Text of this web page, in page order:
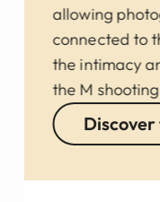
allowing
connected to
the intimacy
the M
Discover